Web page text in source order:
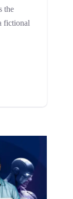
the
fictional